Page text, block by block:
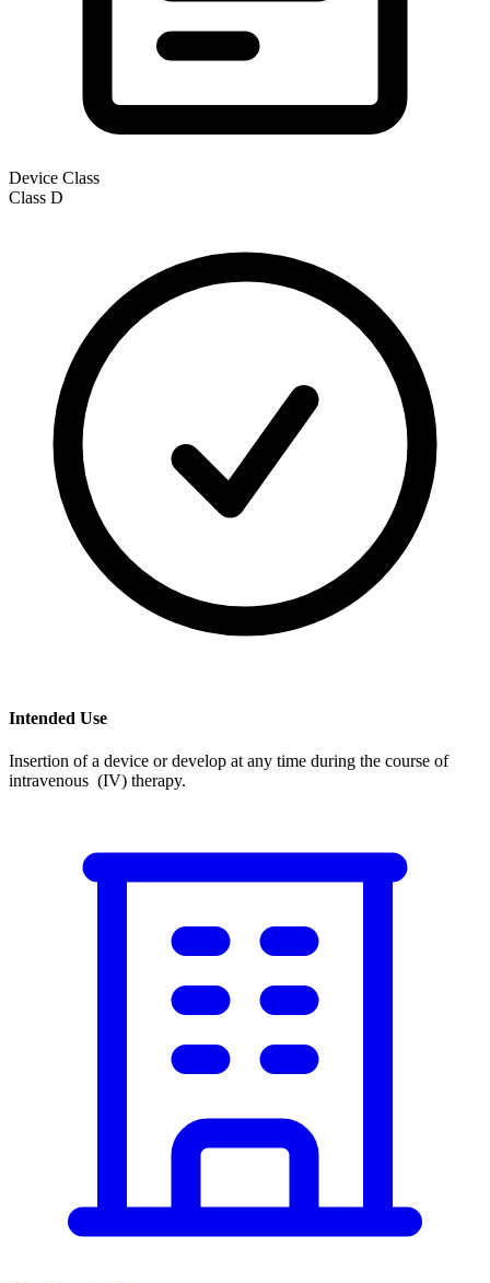
Device Class
Class D
Intended Use
Insertion of a device or develop at any time during the course of
intravenous (IV) therapy.